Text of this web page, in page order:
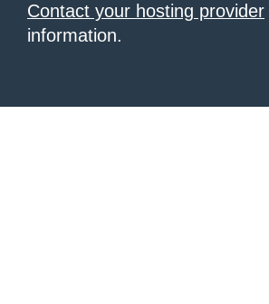
Contact your hosting provider
information.